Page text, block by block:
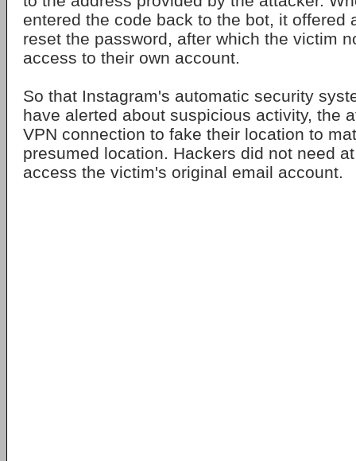
entered the code back to the bot, it offered
reset the password, after which the victim
access to their own account.
So that Instagram's automatic security
have alerted about suspicious activity, the
VPN connection to fake their location to
presumed location. Hackers did not need
access the victim's original email account.